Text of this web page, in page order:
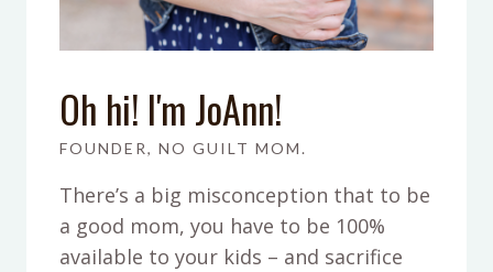
Oh hi! I'm JoAnn!
FOUNDER, NO GUILT MOM.
There’s a big misconception that to be
a good mom, you have to be 100%
available to your kids – and sacrifice